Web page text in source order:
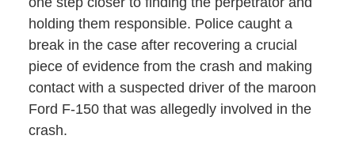
holding them responsible. Police caught a
break in the case after recovering a crucial
piece of evidence from the crash and making
contact with a suspected driver of the maroon
Ford F-150 that was allegedly involved in the
crash.